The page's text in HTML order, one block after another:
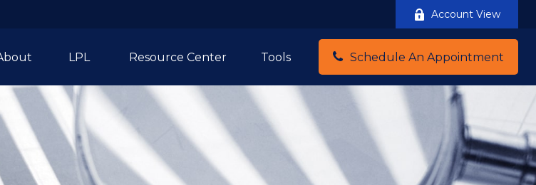
Account View
LPL Resource Center Tools Schedule An Appointment